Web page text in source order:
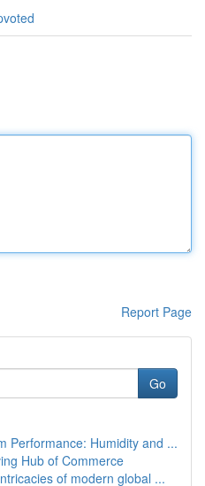
Report Page
Go
Performance: Humidity and ...
Hub of Commerce
of modern global ...